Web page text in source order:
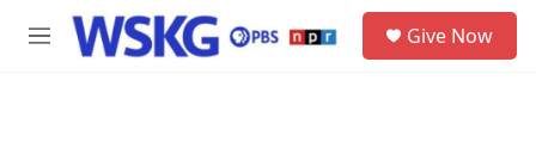
Skip to main content
M
Give Now